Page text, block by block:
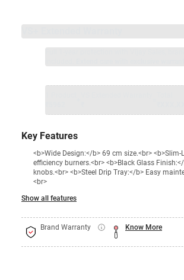
Key Features
<b>Wide Design:</b> 69 cm size.<br>
efficiency burners.<br> <b>Black Glass
knobs.<br> <b>Steel Drip Tray:</b> Easy
<br>
Show all features
Brand Warranty Know More